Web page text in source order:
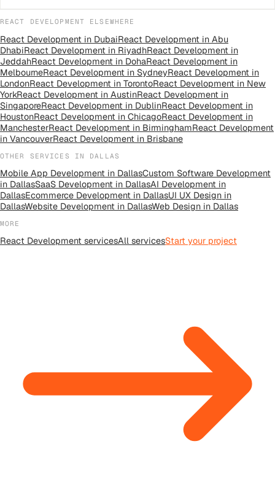
REACT DEVELOPMENT ELSEWHERE
React Development in DubaiReact Development in Abu
DhabiReact Development in RiyadhReact Development in
JeddahReact Development in DohaReact Development in
MelbourneReact Development in SydneyReact Development in
LondonReact Development in TorontoReact Development in New
YorkReact Development in AustinReact Development in
SingaporeReact Development in DublinReact Development in
HoustonReact Development in ChicagoReact Development in
ManchesterReact Development in BirminghamReact Development
in VancouverReact Development in Brisbane
OTHER SERVICES IN DALLAS
Mobile App Development in DallasCustom Software Development
in DallasSaaS Development in DallasAI Development in
DallasEcommerce Development in DallasUI UX Design in
DallasWebsite Development in DallasWeb Design in Dallas
MORE
React Development servicesAll servicesStart your project